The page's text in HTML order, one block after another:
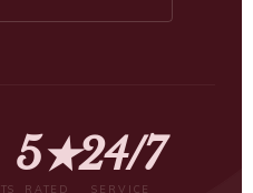
5★
RATED
24/7
SERVICE